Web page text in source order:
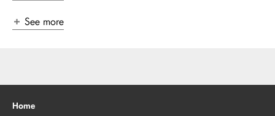
See more
Home